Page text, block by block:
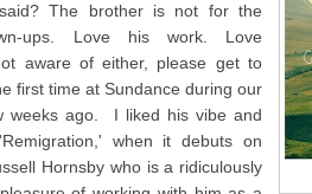
The brother is not for the
ups. Love his work. Love
aware of either, please get to
first time at Sundance during our
weeks ago. I liked his vibe and
when it debuts on
Hornsby who is a ridiculously